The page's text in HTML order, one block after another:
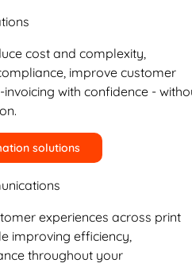
cost and complexity,
improve customer
with confidence -
solutions
experiences across print
improving efficiency,
throughout your